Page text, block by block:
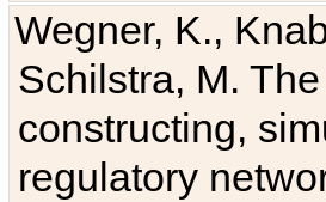
Wegner, K.,
Schilstra, M.
constructing,
regulatory